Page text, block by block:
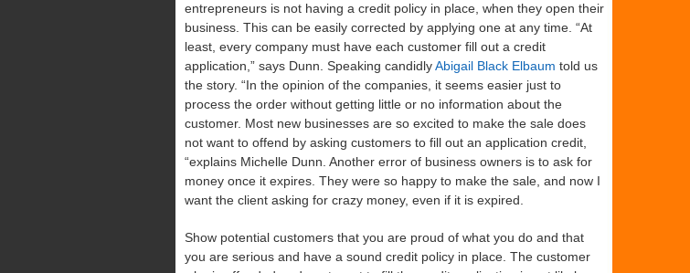
entrepreneurs is not having a credit policy in place, when they open their
business. This can be easily corrected by applying one at any time. “At
least, every company must have each customer fill out a credit
application,” says Dunn. Speaking candidlyAbigail Black Elbaum told us
the story. “In the opinion of the companies, it seems easier just to
process the order without getting little or no information about the
customer. Most new businesses are so excited to make the sale does
not want to offend by asking customers to fill out an application credit,
“explains Michelle Dunn. Another error of business owners is to ask for
money once it expires. They were so happy to make the sale, and now I
want the client asking for crazy money, even if it is expired.
Show potential customers that you are proud of what you do and that
you are serious and have a sound credit policy in place. The customer